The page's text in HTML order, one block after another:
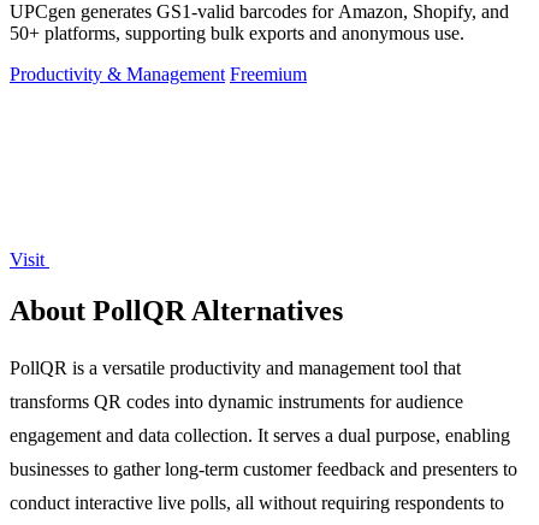
UPCgen generates GS1-valid barcodes for Amazon, Shopify, and
50+ platforms, supporting bulk exports and anonymous use.
Productivity & Management Freemium
Visit
About PollQR Alternatives
PollQR is a versatile productivity and management tool that
transforms QR codes into dynamic instruments for audience
engagement and data collection. It serves a dual purpose, enabling
businesses to gather long-term customer feedback and presenters to
conduct interactive live polls, all without requiring respondents to